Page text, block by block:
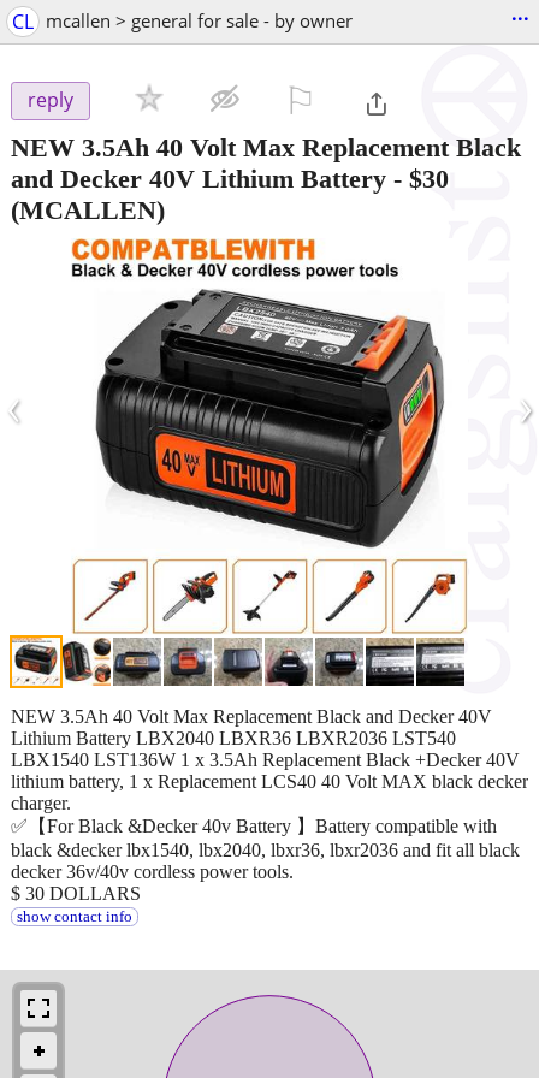
CL mcallen > general for sale - by owner ...
reply
NEW 3.5Ah 40 Volt Max Replacement Black
and Decker 40V Lithium Battery - $30
(MCALLEN)
‹ ›
NEW 3.5Ah 40 Volt Max Replacement Black and Decker 40V
Lithium Battery LBX2040 LBXR36 LBXR2036 LST540
LBX1540 LST136W 1 x 3.5Ah Replacement Black +Decker 40V
lithium battery, 1 x Replacement LCS40 40 Volt MAX black decker
charger.
✅【For Black &Decker 40v Battery 】Battery compatible with
black &decker lbx1540, lbx2040, lbxr36, lbxr2036 and fit all black
decker 36v/40v cordless power tools.
$ 30 DOLLARS
show contact info